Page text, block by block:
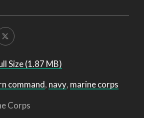
Size (1.87 MB)
command, navy, marine corps
Corps